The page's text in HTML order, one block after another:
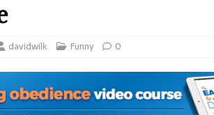
davidwilk Funny 0